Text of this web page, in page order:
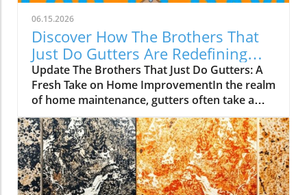
06.15.2026
Discover How The Brothers That
Just Do Gutters Are Redefining
Home Care
Update The Brothers That Just Do Gutters: A
Fresh Take on Home ImprovementIn the realm
of home maintenance, gutters often take a
backseat in conversation. Yet, they play a vital
role in safeguarding our homes from water
damage. With a unique approach to home
improvement, The Brothers That Just Do
Gutters have set themselves apart from
traditional contractors by prioritizing